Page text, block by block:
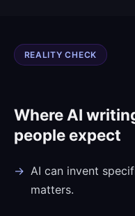
REALITY CHECK
Where AI
people expect
AI can invent
matters.